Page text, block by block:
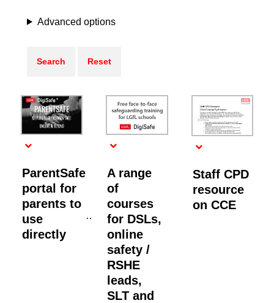
Advanced options
ParentSafe
portal for
parents to
use
directly
A range
of
courses
for DSLs,
online
safety /
RSHE
leads,
SLT and
Staff CPD
resource
on CCE